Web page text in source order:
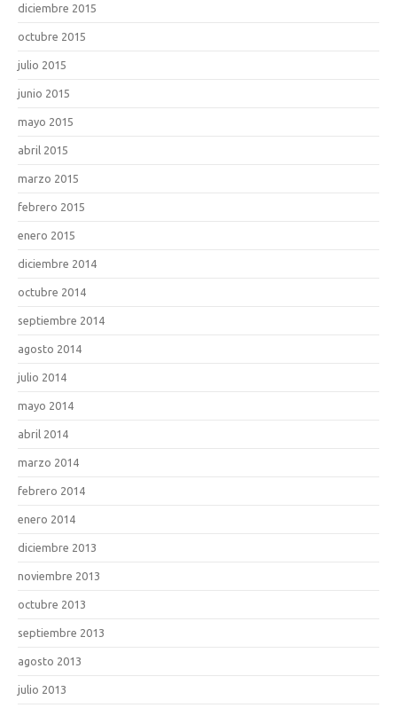
diciembre 2015
octubre 2015
julio 2015
junio 2015
mayo 2015
abril 2015
marzo 2015
febrero 2015
enero 2015
diciembre 2014
octubre 2014
septiembre 2014
agosto 2014
julio 2014
mayo 2014
abril 2014
marzo 2014
febrero 2014
enero 2014
diciembre 2013
noviembre 2013
octubre 2013
septiembre 2013
agosto 2013
julio 2013